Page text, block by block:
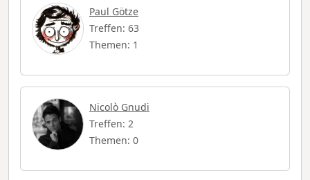
Paul Götze
Treffen: 63
Themen: 1
Nicolò Gnudi
Treffen: 2
Themen: 0